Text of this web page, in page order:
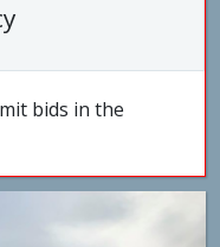
bids in the